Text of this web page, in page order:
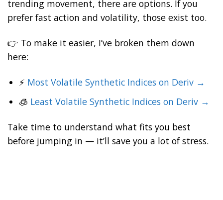
trending movement, there are options. If you
prefer fast action and volatility, those exist too.
👉 To make it easier, I’ve broken them down
here:
⚡ Most Volatile Synthetic Indices on Deriv →
🧊 Least Volatile Synthetic Indices on Deriv →
Take time to understand what fits you best
before jumping in — it’ll save you a lot of stress.